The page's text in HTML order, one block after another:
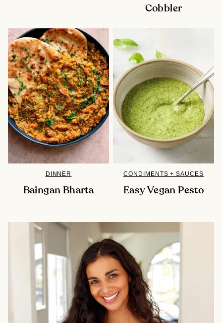
Cobbler
DINNER
Baingan Bharta
CONDIMENTS + SAUCES
Easy Vegan Pesto